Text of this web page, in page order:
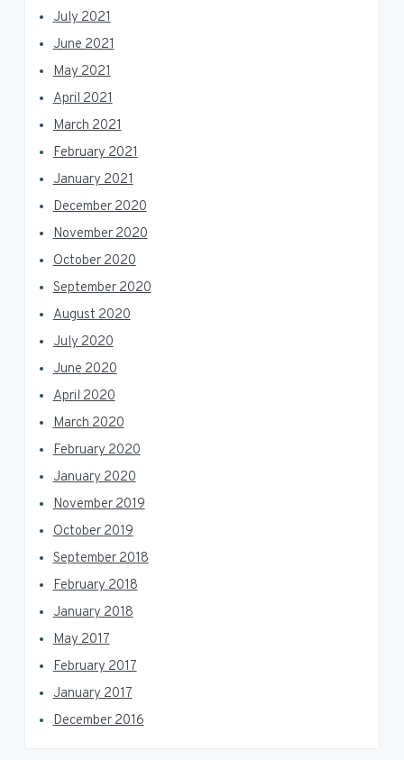
July 2021
June 2021
May 2021
April 2021
March 2021
February 2021
January 2021
December 2020
November 2020
October 2020
September 2020
August 2020
July 2020
June 2020
April 2020
March 2020
February 2020
January 2020
November 2019
October 2019
September 2018
February 2018
January 2018
May 2017
February 2017
January 2017
December 2016